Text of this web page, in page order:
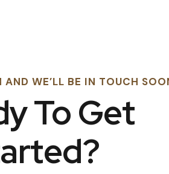
WE’LL BE IN TOUCH
To Get